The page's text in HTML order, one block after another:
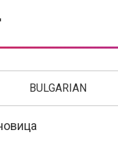
BULGARIAN